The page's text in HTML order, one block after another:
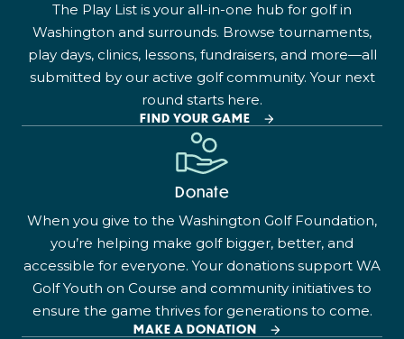
The Play List is your all-in-one hub for golf in
Washington and surrounds. Browse tournaments,
play days, clinics, lessons, fundraisers, and more—all
submitted by our active golf community. Your next
round starts here.
FIND YOUR GAME
Donate
When you give to the Washington Golf Foundation,
you’re helping make golf bigger, better, and
accessible for everyone. Your donations support WA
Golf Youth on Course and community initiatives to
ensure the game thrives for generations to come.
MAKE A DONATION